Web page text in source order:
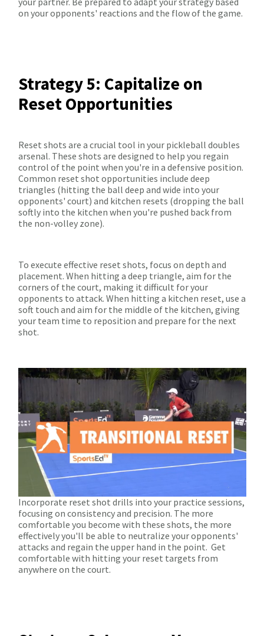
on your opponents' reactions and the flow of the game.
Strategy 5: Capitalize on
Reset Opportunities
Reset shots are a crucial tool in your pickleball doubles
arsenal. These shots are designed to help you regain
control of the point when you're in a defensive position.
Common reset shot opportunities include deep
triangles (hitting the ball deep and wide into your
opponents' court) and kitchen resets (dropping the ball
softly into the kitchen when you're pushed back from
the non-volley zone).
To execute effective reset shots, focus on depth and
placement. When hitting a deep triangle, aim for the
corners of the court, making it difficult for your
opponents to attack. When hitting a kitchen reset, use a
soft touch and aim for the middle of the kitchen, giving
your team time to reposition and prepare for the next
shot.
Incorporate reset shot drills into your practice sessions,
focusing on consistency and precision. The more
comfortable you become with these shots, the more
effectively you'll be able to neutralize your opponents'
attacks and regain the upper hand in the point. Get
comfortable with hitting your reset targets from
anywhere on the court.